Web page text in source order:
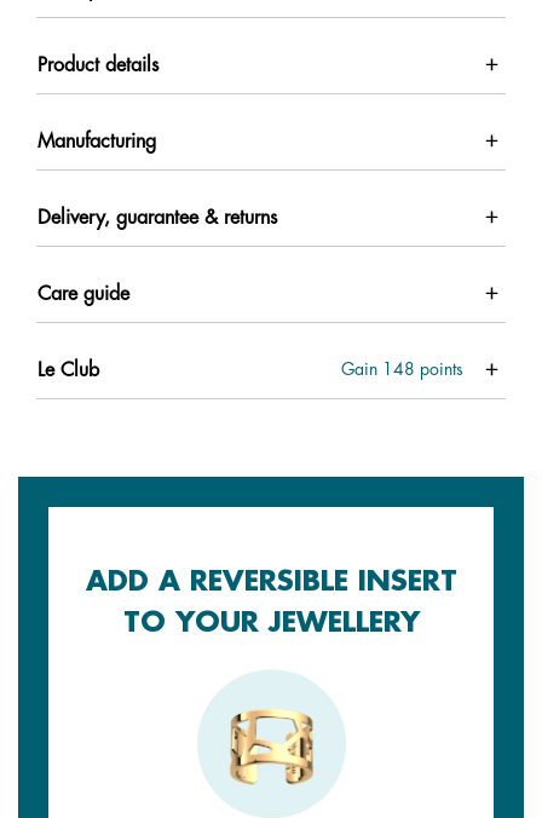
Product details
Manufacturing
Delivery, guarantee & returns
Care guide
Le Club Gain 148 points
ADD A REVERSIBLE INSERT
TO YOUR JEWELLERY